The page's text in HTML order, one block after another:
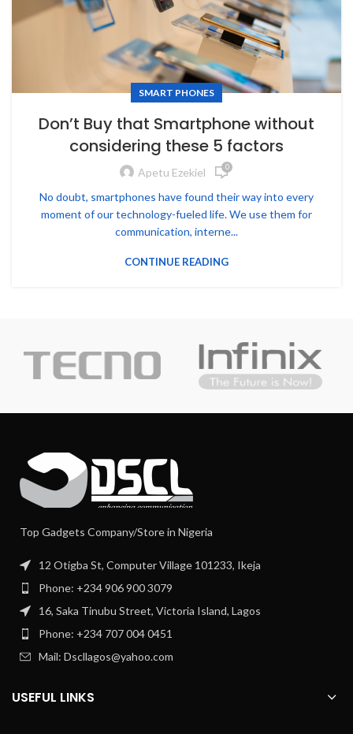
SMART PHONES
Don’t Buy that Smartphone without
considering these 5 factors
Apetu Ezekiel 0
No doubt, smartphones have found their way into every
moment of our technology-fueled life. We use them for
communication, interne...
CONTINUE READING
Top Gadgets Company/Store in Nigeria
12 Otigba St, Computer Village 101233, Ikeja
Phone: +234 906 900 3079
16, Saka Tinubu Street, Victoria Island, Lagos
Phone: +234 707 004 0451
Mail: Dscllagos@yahoo.com
USEFUL LINKS